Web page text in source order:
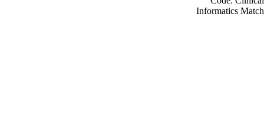
Informatics Match